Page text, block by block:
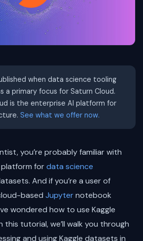
when data science tooling
a primary focus for Saturn Cloud.
is the enterprise AI platform for
See what we offer now.
you’re probably familiar with
platform fordata science
And if you’re a user of
based Jupyternotebook
wondered how to use Kaggle
this tutorial, we’ll walk you through
and using Kaggle datasets in